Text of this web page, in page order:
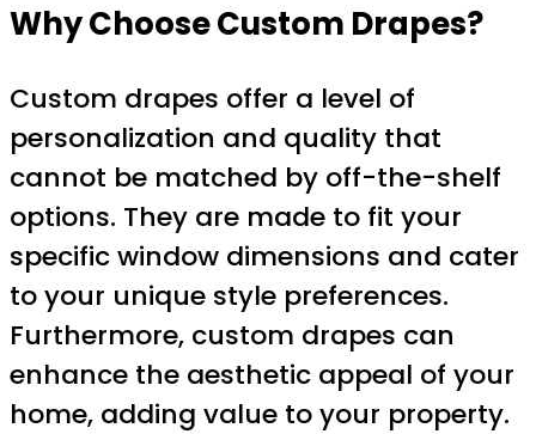
Why Choose Custom Drapes?
Custom drapes offer a level of
personalization and quality that
cannot be matched by off-the-shelf
options. They are made to fit your
specific window dimensions and cater
to your unique style preferences.
Furthermore, custom drapes can
enhance the aesthetic appeal of your
home, adding value to your property.